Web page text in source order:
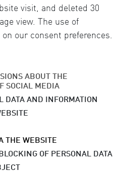
visit, and deleted 30
view. The use of
our consent preferences.
ABOUT THE
SOCIAL MEDIA
DATA AND INFORMATION
THE WEBSITE
OF PERSONAL DATA